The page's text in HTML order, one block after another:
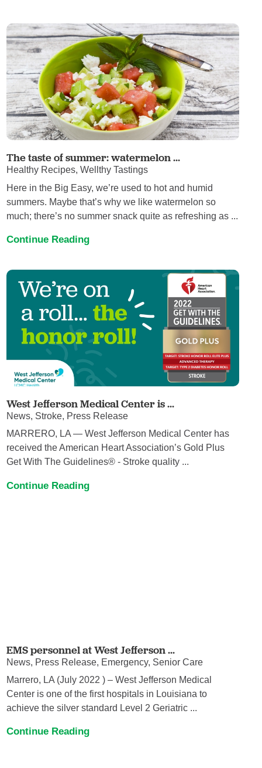
The taste of summer: watermelon ...
Healthy Recipes, Wellthy Tastings
Here in the Big Easy, we’re used to hot and humid
summers. Maybe that’s why we like watermelon so
much; there’s no summer snack quite as refreshing as ...
Continue Reading
West Jefferson Medical Center is ...
News, Stroke, Press Release
MARRERO, LA — West Jefferson Medical Center has
received the American Heart Association’s Gold Plus
Get With The Guidelines® - Stroke quality ...
Continue Reading
EMS personnel at West Jefferson ...
News, Press Release, Emergency, Senior Care
Marrero, LA (July 2022 ) – West Jefferson Medical
Center is one of the first hospitals in Louisiana to
achieve the silver standard Level 2 Geriatric ...
Continue Reading